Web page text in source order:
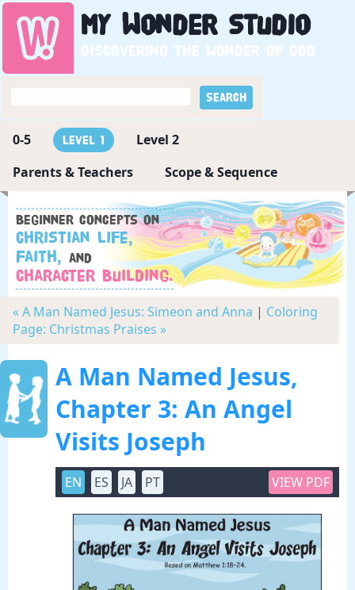
My WonderStudio
Discovering the wonder of God
0-5 Level 1
Level 2
Parents & Teachers
Scope & Sequence
Beginner concepts on
Christian Life,
Faith, and
Character Building.
« A Man Named Jesus: Simeon and Anna | Coloring
Page: Christmas Praises »
A Man Named Jesus,
Chapter 3: An Angel
Visits Joseph
EN ES JA PT VIEW PDF